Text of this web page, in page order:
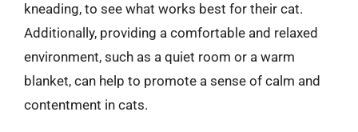
kneading, to see what works best for their cat.
Additionally, providing a comfortable and relaxed
environment, such as a quiet room or a warm
blanket, can help to promote a sense of calm and
contentment in cats.